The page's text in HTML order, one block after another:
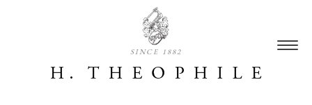
SINCE 1882